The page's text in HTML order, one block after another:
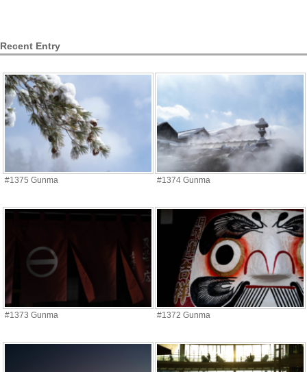
Recent Entry
#1375 Gunma #1374 Gunma
#1373 Gunma #1372 Gunma